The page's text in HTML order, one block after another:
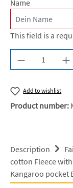
Name
This field is a
Product
Add to wishlist
Product number:
Description
cotton Fleece
Kangaroo pocket